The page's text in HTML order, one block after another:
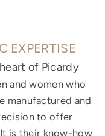
EXPERTISE
of Picardy
and women who
manufactured and
to offer
is their know-how